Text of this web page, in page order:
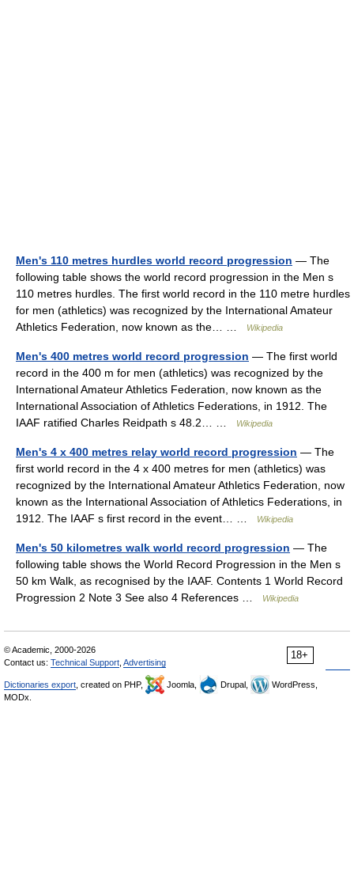
Men's 110 metres hurdles world record progression — The
following table shows the world record progression in the Men s
110 metres hurdles. The first world record in the 110 metre hurdles
for men (athletics) was recognized by the International Amateur
Athletics Federation, now known as the… …
Wikipedia
Men's 400 metres world record progression — The first world
record in the 400 m for men (athletics) was recognized by the
International Amateur Athletics Federation, now known as the
International Association of Athletics Federations, in 1912. The
IAAF ratified Charles Reidpath s 48.2… …
Wikipedia
Men's 4 x 400 metres relay world record progression — The
first world record in the 4 x 400 metres for men (athletics) was
recognized by the International Amateur Athletics Federation, now
known as the International Association of Athletics Federations, in
1912. The IAAF s first record in the event… …
Wikipedia
Men's 50 kilometres walk world record progression — The
following table shows the World Record Progression in the Men s
50 km Walk, as recognised by the IAAF. Contents 1 World Record
Progression 2 Note 3 See also 4 References …
Wikipedia
18+
© Academic, 2000-2026
Contact us: Technical Support Advertising
Dictionaries export , created on PHP, Joomla, Drupal,
WordPress,
MODx.